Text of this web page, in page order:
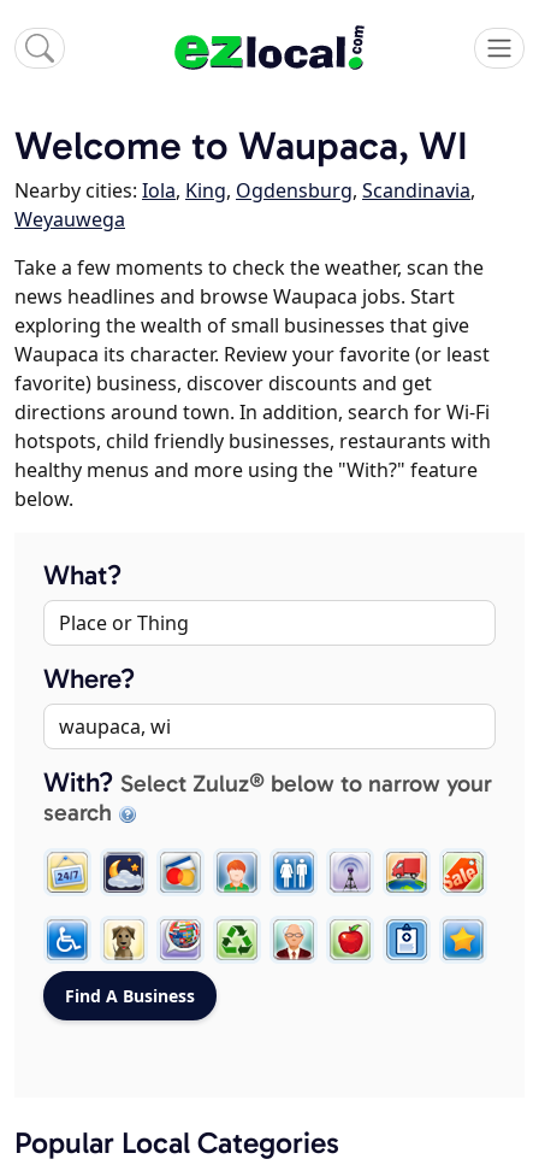
Welcome to Waupaca, WI
Nearby cities: Iola, King, Ogdensburg, Scandinavia,
Weyauwega
Take a few moments to check the weather, scan the
news headlines and browse Waupaca jobs. Start
exploring the wealth of small businesses that give
Waupaca its character. Review your favorite (or least
favorite) business, discover discounts and get
directions around town. In addition, search for Wi-Fi
hotspots, child friendly businesses, restaurants with
healthy menus and more using the "With?" feature
below.
What?
Where?
With? Select Zuluz® below to narrow your
search
Popular Local Categories